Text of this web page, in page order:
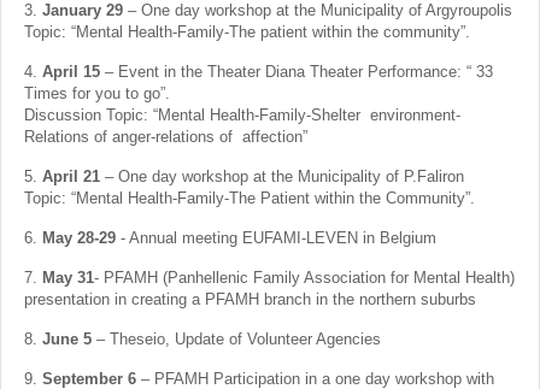
3. January 29 – One day workshop at the Municipality of Argyroupolis
Topic: “Mental Health-Family-The patient within the community”.
4. April 15 – Event in the Theater Diana Theater Performance: “ 33
Times for you to go”.
Discussion Topic: “Mental Health-Family-Shelter environment-
Relations of anger-relations of affection”
5. April 21 – One day workshop at the Municipality of P.Faliron
Topic: “Mental Health-Family-The Patient within the Community”.
6. May 28-29 - Annual meeting EUFAMI-LEVEN in Belgium
7. May 31- PFAMH (Panhellenic Family Association for Mental Health)
presentation in creating a PFAMH branch in the northern suburbs
8. June 5 – Theseio, Update of Volunteer Agencies
9. September 6 – PFAMH Participation in a one day workshop with